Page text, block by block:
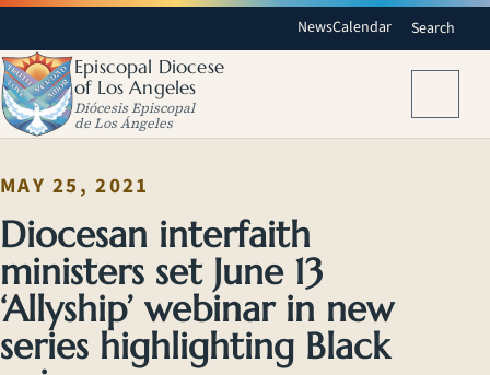
NewsCalendar Search
Episcopal Diocese
of Los Angeles
Diócesis Episcopal
de Los Ángeles
MAY 25, 2021
Diocesan interfaith
ministers set June 13
‘Allyship’ webinar in new
series highlighting Black